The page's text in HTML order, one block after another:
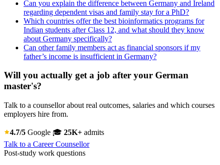
Can you explain the difference between Germany and Ireland
regarding dependent visas and family stay for a PhD?
Which countries offer the best bioinformatics programs for
Indian students after Class 12, and what should they know
about Germany specifically?
Can other family members act as financial sponsors if my
father’s income is insufficient in Germany?
Will you actually get a job after your German
master's?
Talk to a counsellor about real outcomes, salaries and which courses
employers hire from.
4.7/5 Google 🎓 25K+ admits
Talk to a Career Counsellor
Post-study work questions